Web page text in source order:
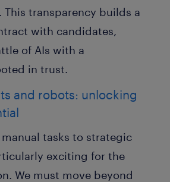
This transparency builds a
with candidates,
of AIs with a
in trust.
and robots: unlocking
tasks to strategic
exciting for the
We must move beyond